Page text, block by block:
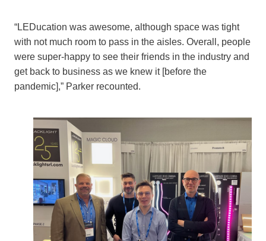
“LEDucation was awesome, although space was tight
with not much room to pass in the aisles. Overall, people
were super-happy to see their friends in the industry and
get back to business as we knew it [before the
pandemic],” Parker recounted.